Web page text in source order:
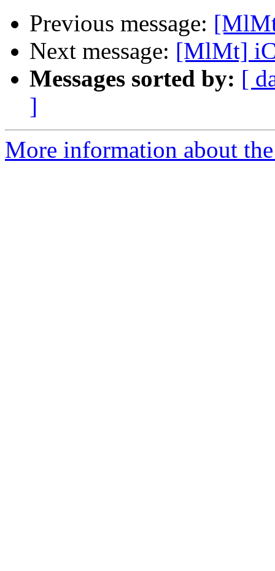
Previous message:
Next message: [MlMt]
Messages sorted by: [
]
More information about